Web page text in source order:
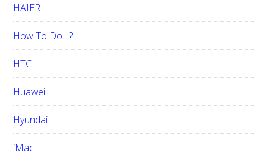
HAIER
How To Do…?
HTC
Huawei
Hyundai
iMac